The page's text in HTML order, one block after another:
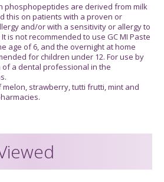
phosphopeptides are derived from milk
this on patients with a proven or
and/or with a sensitivity or allergy to
is not recommended to use GC MI Paste
age of 6, and the overnight at home
for children under 12. For use by
a dental professional in the
melon, strawberry, tutti frutti, mint and